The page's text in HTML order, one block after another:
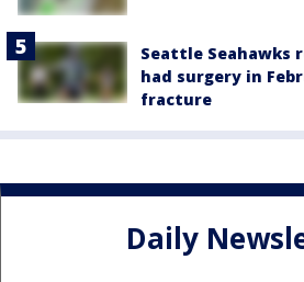
Seattle Seahawks
had surgery in
fracture
Daily